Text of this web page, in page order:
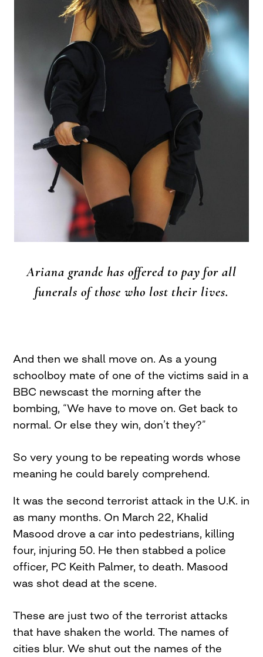
Ariana grande has offered to pay for all
funerals of those who lost their lives.
And then we shall move on. As a young
schoolboy mate of one of the victims said in a
BBC newscast the morning after the
bombing, “We have to move on. Get back to
normal. Or else they win, don’t they?”
So very young to be repeating words whose
meaning he could barely comprehend.
It was the second terrorist attack in the U.K. in
as many months. On March 22, Khalid
Masood drove a car into pedestrians, killing
four, injuring 50. He then stabbed a police
officer, PC Keith Palmer, to death. Masood
was shot dead at the scene.
These are just two of the terrorist attacks
that have shaken the world. The names of
cities blur. We shut out the names of the